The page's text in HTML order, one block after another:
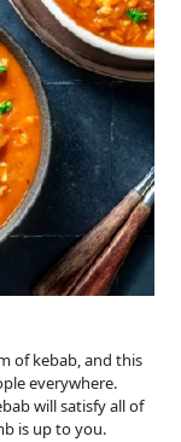
of kebab, and this
everywhere.
will satisfy all of
is up to you.